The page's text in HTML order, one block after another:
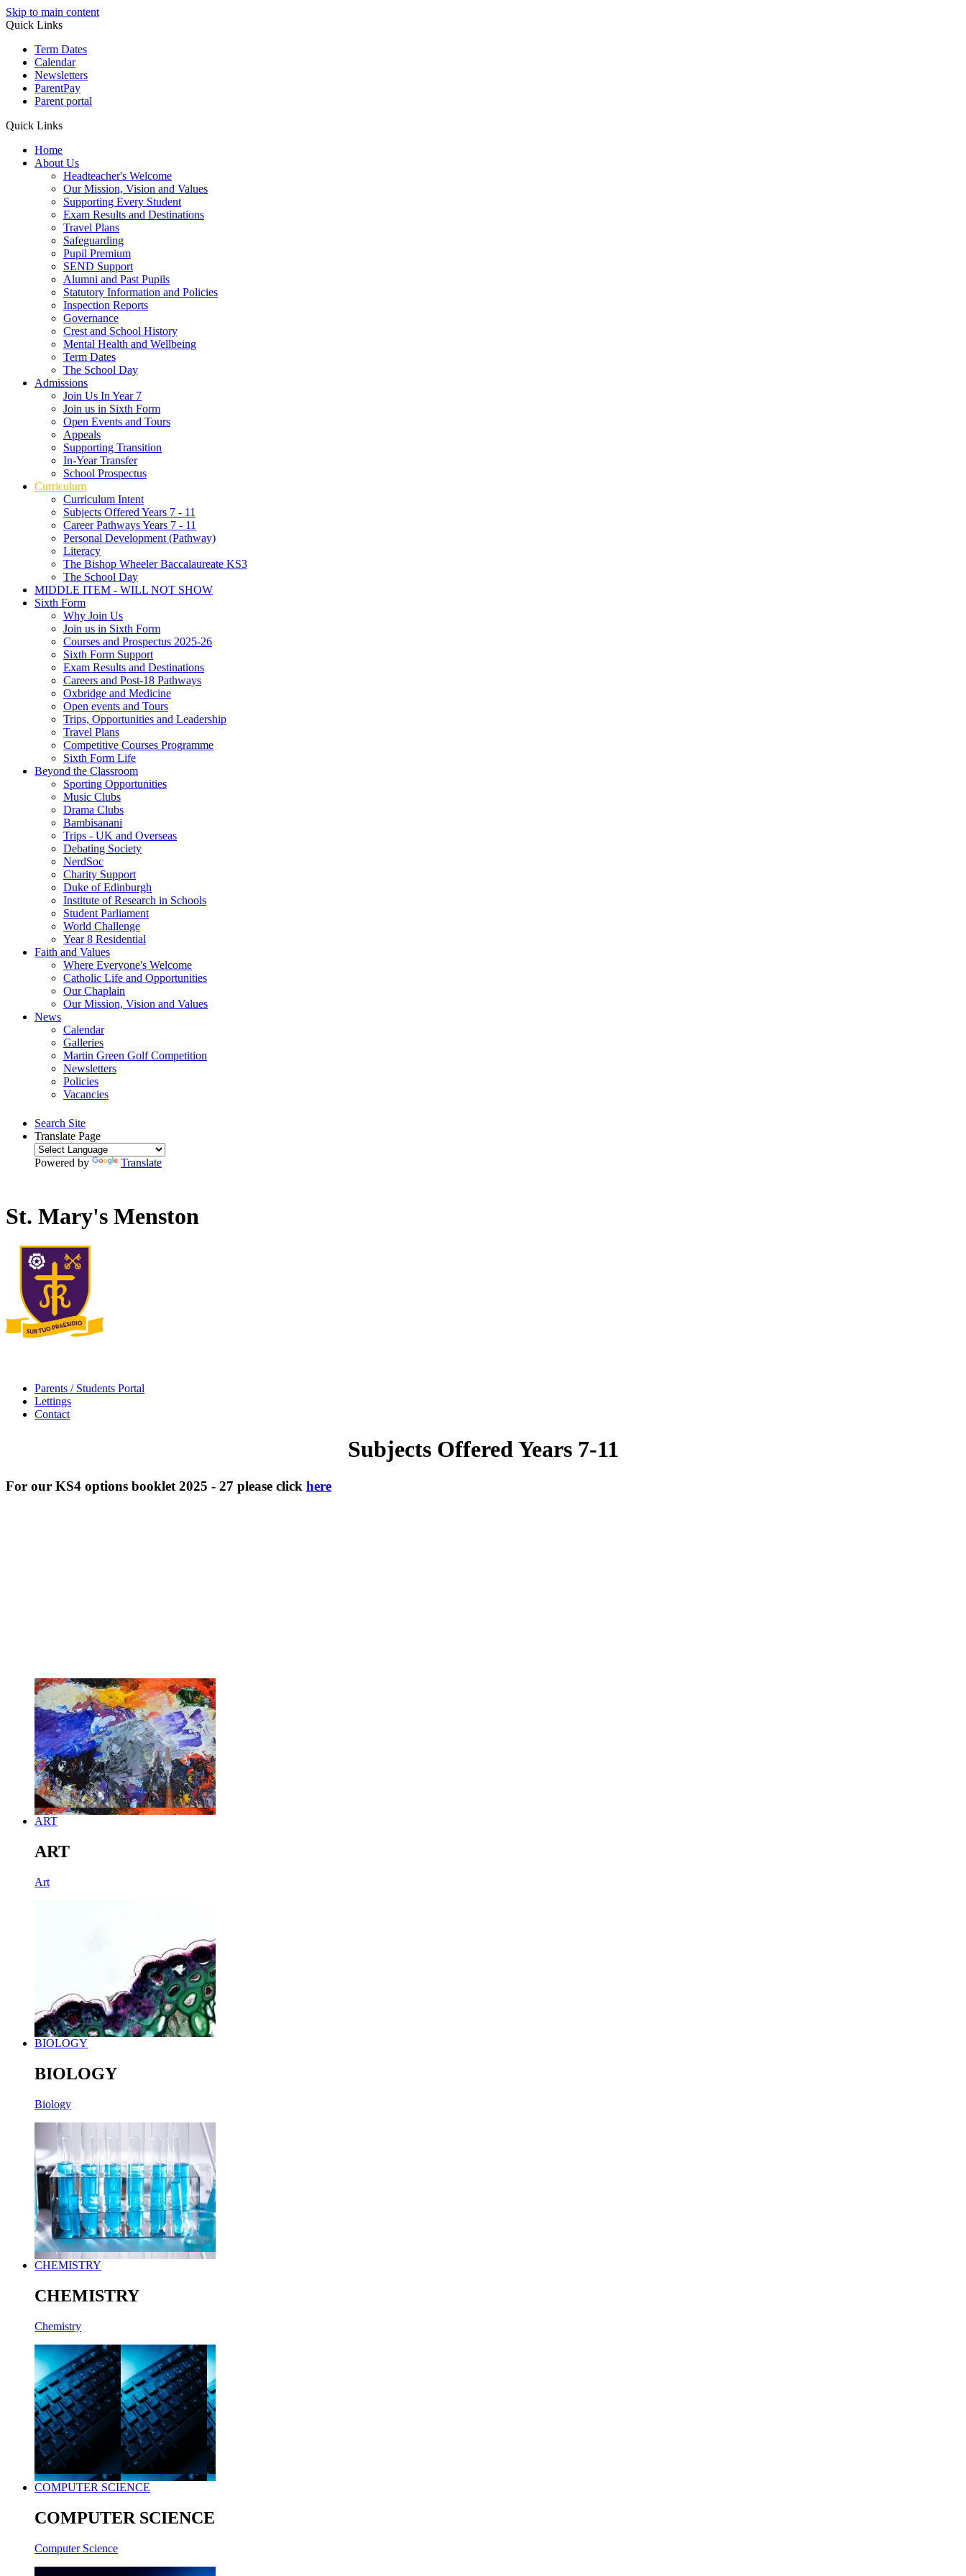
Skip to main content
Quick Links
Term Dates
Calendar
Newsletters
ParentPay
Parent portal
Quick Links
Home
About Us
Headteacher's Welcome
Our Mission, Vision and Values
Supporting Every Student
Exam Results and Destinations
Travel Plans
Safeguarding
Pupil Premium
SEND Support
Alumni and Past Pupils
Statutory Information and Policies
Inspection Reports
Governance
Crest and School History
Mental Health and Wellbeing
Term Dates
The School Day
Admissions
Join Us In Year 7
Join us in Sixth Form
Open Events and Tours
Appeals
Supporting Transition
In-Year Transfer
School Prospectus
Curriculum
Curriculum Intent
Subjects Offered Years 7 - 11
Career Pathways Years 7 - 11
Personal Development (Pathway)
Literacy
The Bishop Wheeler Baccalaureate KS3
The School Day
MIDDLE ITEM - WILL NOT SHOW
Sixth Form
Why Join Us
Join us in Sixth Form
Courses and Prospectus 2025-26
Sixth Form Support
Exam Results and Destinations
Careers and Post-18 Pathways
Oxbridge and Medicine
Open events and Tours
Trips, Opportunities and Leadership
Travel Plans
Competitive Courses Programme
Sixth Form Life
Beyond the Classroom
Sporting Opportunities
Music Clubs
Drama Clubs
Bambisanani
Trips - UK and Overseas
Debating Society
NerdSoc
Charity Support
Duke of Edinburgh
Institute of Research in Schools
Student Parliament
World Challenge
Year 8 Residential
Faith and Values
Where Everyone's Welcome
Catholic Life and Opportunities
Our Chaplain
Our Mission, Vision and Values
News
Calendar
Galleries
Martin Green Golf Competition
Newsletters
Policies
Vacancies
Search Site
Translate Page
Powered by Translate
St. Mary's Menston
Parents / Students Portal
Lettings
Contact
Subjects Offered Years 7-11
For our KS4 options booklet 2025 - 27 please click here
ART
ART
Art
BIOLOGY
BIOLOGY
Biology
CHEMISTRY
CHEMISTRY
Chemistry
COMPUTER SCIENCE
COMPUTER SCIENCE
Computer Science